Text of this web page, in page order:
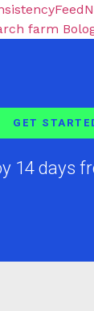
farm
GET
14 days